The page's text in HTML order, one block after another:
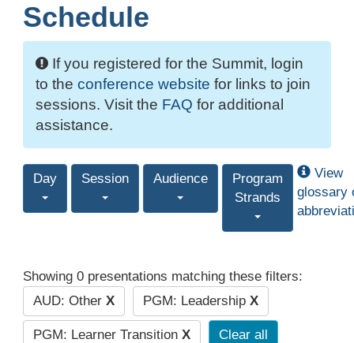
Schedule
If you registered for the Summit, login
to the conference website for links to join
sessions. Visit the FAQ for additional
assistance.
Day Session Audience
Program
Strands
View
glossary
Showing 0 presentations matching these filters:
AUD: Other X PGM: Leadership X
PGM: Learner Transition X Clear all